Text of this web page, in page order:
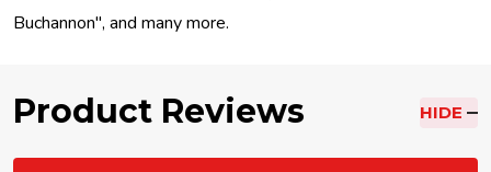
Buchannon", and many more.
Product Reviews HIDE